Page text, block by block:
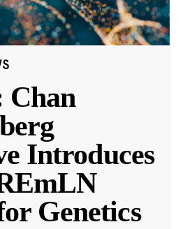
Chan
Introduces
Genetics